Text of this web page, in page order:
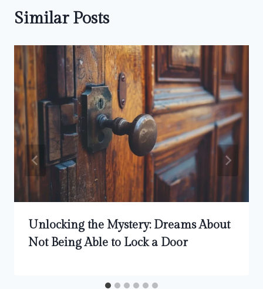
Similar Posts
Unlocking the Mystery: Dreams About
Not Being Able to Lock a Door